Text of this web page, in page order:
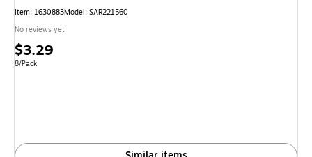
Item: 1630883Model: SAR221560
No reviews yet
Price
is
$3.29
Unit of measure 8/Pack
8/Pack